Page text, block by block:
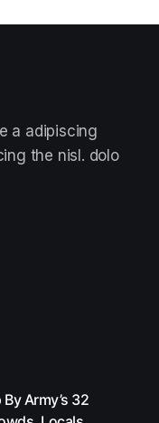
a adipiscing
the nisl. dolo
Army’s 32